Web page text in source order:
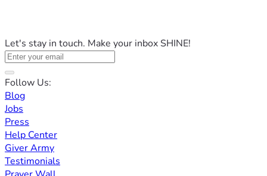
Let's stay in touch. Make your inbox SHINE!
Follow Us:
Blog
Jobs
Press
Help Center
Giver Army
Testimonials